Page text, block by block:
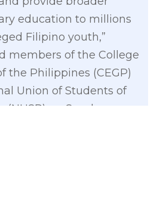
education to millions
Filipino youth,”
members of the College
the Philippines (CEGP)
Union of Students of
on Sunday.